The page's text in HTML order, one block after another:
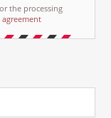
the processing